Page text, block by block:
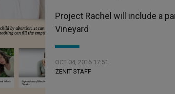
Project Rachel will include a
Vineyard
OCT 04, 2016 17:51
ZENIT STAFF